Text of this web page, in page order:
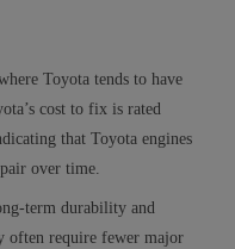
Toyota tends to have
cost to fix is rated
that Toyota engines
over time.
durability and
often require fewer major